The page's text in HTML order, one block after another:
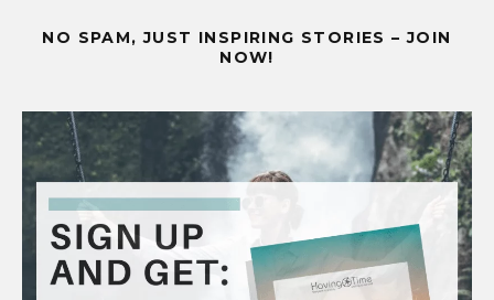
NO SPAM, JUST INSPIRING STORIES – JOIN
NOW!